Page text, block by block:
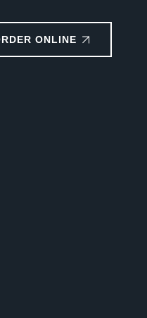
ONLINE